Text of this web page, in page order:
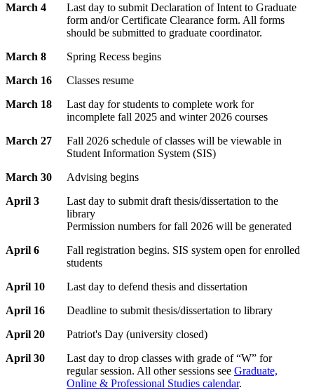
March 4
Last day to submit Declaration of Intent to Graduate
form and/or Certificate Clearance form. All forms
should be submitted to graduate coordinator.
March 8
Spring Recess begins
March 16
Classes resume
March 18
Last day for students to complete work for
incomplete fall 2025 and winter 2026 courses
March 27
Fall 2026 schedule of classes will be viewable in
Student Information System (SIS)
March 30
Advising begins
April 3
Last day to submit draft thesis/dissertation to the
library
Permission numbers for fall 2026 will be generated
April 6
Fall registration begins. SIS system open for enrolled
students
April 10
Last day to defend thesis and dissertation
April 16
Deadline to submit thesis/dissertation to library
April 20
Patriot's Day (university closed)
April 30
Last day to drop classes with grade of “W” for
regular session. All other sessions see Graduate,
Online & Professional Studies calendar.